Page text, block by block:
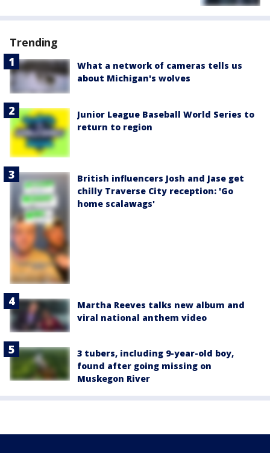
Trending
What a network of cameras tells us
about Michigan's wolves
Junior League Baseball World Series to
return to region
British influencers Josh and Jase get
chilly Traverse City reception: 'Go
home scalawags'
Martha Reeves talks new album and
viral national anthem video
3 tubers, including 9-year-old boy,
found after going missing on
Muskegon River